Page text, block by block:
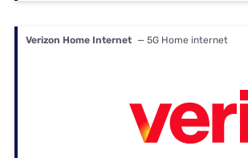
Verizon Home Internet — 5G Home internet